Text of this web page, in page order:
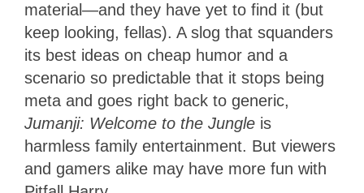
material—and they have yet to find it (but
keep looking, fellas). A slog that squanders
its best ideas on cheap humor and a
scenario so predictable that it stops being
meta and goes right back to generic,
Jumanji: Welcome to the Jungle is
harmless family entertainment. But viewers
and gamers alike may have more fun with